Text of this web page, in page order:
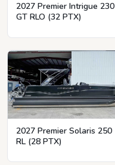
2027 Premier Intrigue 230
GT RLO (32 PTX)
2027 Premier Solaris 250
RL (28 PTX)